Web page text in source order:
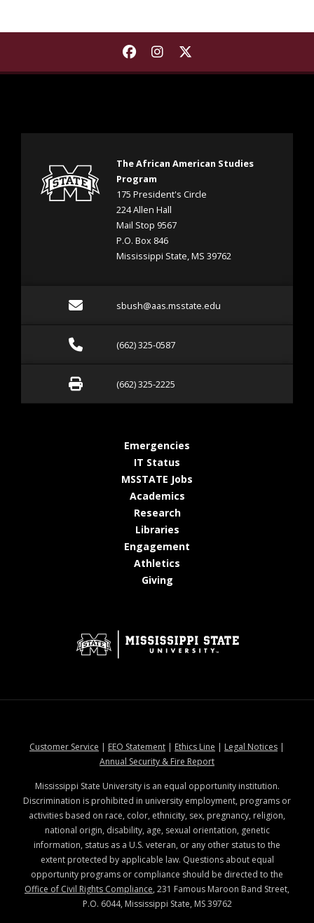
Find The African American
Find The African
Find The African
The African American Studies
Program
175 President's Circle
224 Allen Hall
Mail Stop 9567
P.O. Box 846
Mississippi State, MS 39762
Emailsbush@aas.msstate.edu
Call (662) 325-0587
(662) 325-0587
Fax (662) 325-2225
(662) 325-2225
Emergencies
IT Status
MSSTATE Jobs
Academicsat MSState
Researchat MSState
Librariesat MSState
Engagement
Athletics
Givingat MSState
Customer Service at MSState
| EEO Statementat MSState
| Ethics Line at MSState
| Legal Noticesat
|
Annual Security & Fire Reportat MSState
Mississippi State University is an equal opportunity institution.
Discrimination is prohibited in university employment, programs or
activities based on race, color, ethnicity, sex, pregnancy, religion,
national origin, disability, age, sexual orientation, genetic
information, status as a U.S. veteran, or any other status to the
extent protected by applicable law. Questions about equal
opportunity programs or compliance should be directed to the
Office of Civil Rights Compliance, 231 Famous Maroon Band Street,
P.O. 6044, Mississippi State, MS 39762